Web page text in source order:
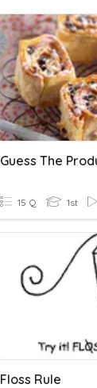
Guess The
15 Q 1st
Floss Rule